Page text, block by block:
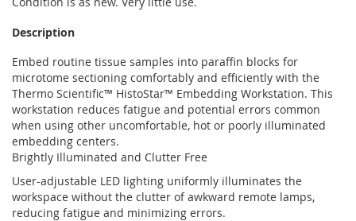
Description
Embed routine tissue samples into paraffin blocks for
microtome sectioning comfortably and efficiently with the
Thermo Scientific™ HistoStar™ Embedding Workstation. This
workstation reduces fatigue and potential errors common
when using other uncomfortable, hot or poorly illuminated
embedding centers.
Brightly Illuminated and Clutter Free
User-adjustable LED lighting uniformly illuminates the
workspace without the clutter of awkward remote lamps,
reducing fatigue and minimizing errors.